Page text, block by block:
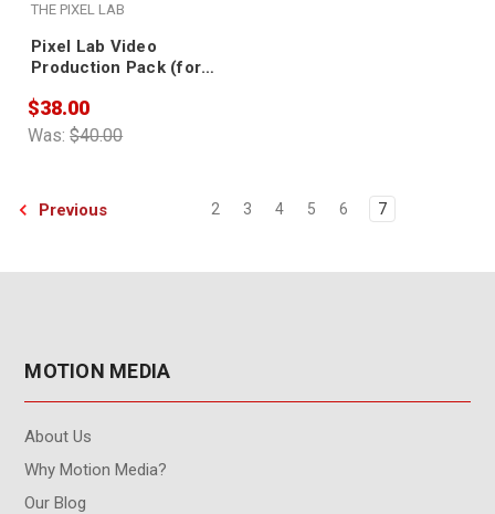
THE PIXEL LAB
Pixel Lab Video
Production Pack (for
Was:$40.00
$38.00
Previous 2 3 4 5 6 7
MOTION MEDIA
About Us
Why Motion Media?
Our Blog